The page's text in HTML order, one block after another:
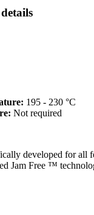
195 - 230 °C
Not required
developed for all
Jam Free ™